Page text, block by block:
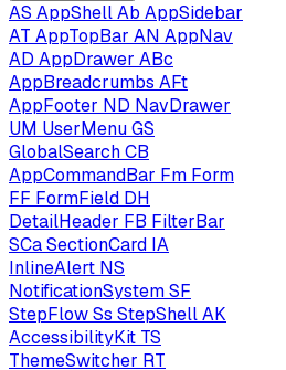
AS AppShellAb AppSidebar
AT AppTopBar AN AppNav
AD AppDrawer ABc
AppBreadcrumbs AFt
AppFooter ND NavDrawer
UM UserMenuGS
GlobalSearchCB
AppCommandBar Fm Form
FF FormField DH
DetailHeader FB FilterBar
SCaSectionCard IA
InlineAlert NS
NotificationSystemSF
StepFlowSs StepShellAK
AccessibilityKit TS
ThemeSwitcher RT